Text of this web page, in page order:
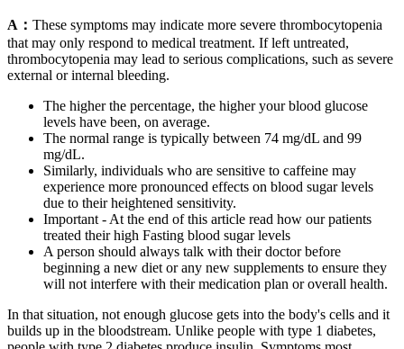
A： These symptoms may indicate more severe thrombocytopenia
that may only respond to medical treatment. If left untreated,
thrombocytopenia may lead to serious complications, such as severe
external or internal bleeding.
The higher the percentage, the higher your blood glucose
levels have been, on average.
The normal range is typically between 74 mg/dL and 99
mg/dL.
Similarly, individuals who are sensitive to caffeine may
experience more pronounced effects on blood sugar levels
due to their heightened sensitivity.
Important - At the end of this article read how our patients
treated their high Fasting blood sugar levels
A person should always talk with their doctor before
beginning a new diet or any new supplements to ensure they
will not interfere with their medication plan or overall health.
In that situation, not enough glucose gets into the body's cells and it
builds up in the bloodstream. Unlike people with type 1 diabetes,